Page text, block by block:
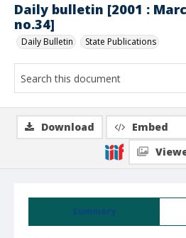
Daily bulletin [2001 :
no.34]
Daily Bulletin State Publications
Summary
Download Embed